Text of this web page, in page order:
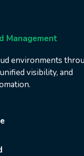
Management
environments
visibility, and